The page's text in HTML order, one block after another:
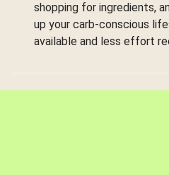
shopping for ingredients,
up your carb-conscious
available and less effort